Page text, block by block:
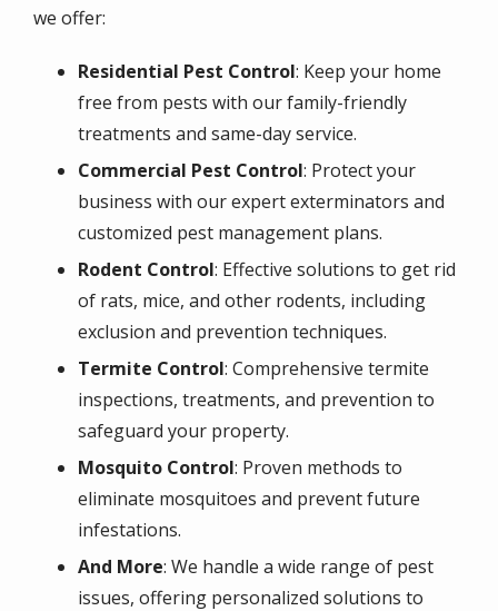
we offer:
Residential Pest Control: Keep your home
free from pests with our family-friendly
treatments and same-day service.
Commercial Pest Control: Protect your
business with our expert exterminators and
customized pest management plans.
Rodent Control: Effective solutions to get rid
of rats, mice, and other rodents, including
exclusion and prevention techniques.
Termite Control: Comprehensive termite
inspections, treatments, and prevention to
safeguard your property.
Mosquito Control: Proven methods to
eliminate mosquitoes and prevent future
infestations.
And More: We handle a wide range of pest
issues, offering personalized solutions to